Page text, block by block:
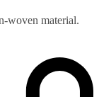
woven material.